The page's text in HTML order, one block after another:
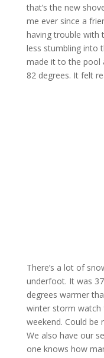
that’s the new
me ever since a
having trouble with
less stumbling into
made it to the pool
82 degrees. It felt
There’s a lot of
underfoot. It was
degrees warmer
winter storm
weekend. Could be
We also have our
one knows how